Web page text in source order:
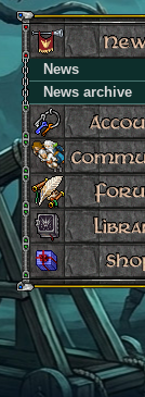
News
News archive